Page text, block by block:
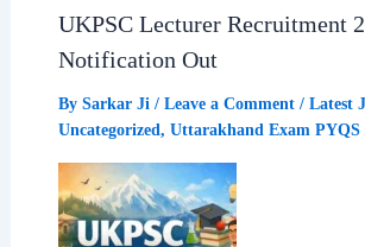
UKPSC Lecturer Recruitment
Notification Out
By Sarkar Ji / Leave a Comment / Latest
Uncategorized, Uttarakhand Exam PYQS